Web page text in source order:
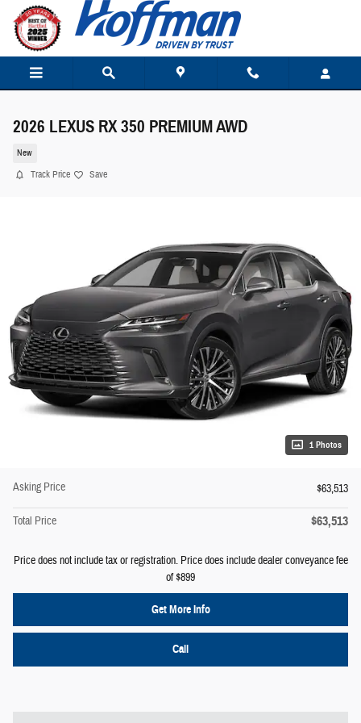
Skip to main content
2026 LEXUS RX 350 PREMIUM AWD
New
Track Price Save
1 Photos
Asking Price $63,513
Total Price $63,513
Price does not include tax or registration. Price does include dealer conveyance fee
of $899
Get More Info
Call